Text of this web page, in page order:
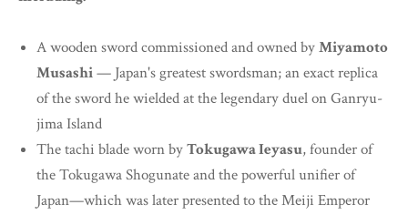
A wooden sword commissioned and owned byMiyamoto
Musashi— Japan's greatest swordsman; an exact replica
of the sword he wielded at the legendary duel on Ganryu-
jima Island
The tachi blade worn byTokugawa Ieyasu, founder of
the Tokugawa Shogunate and the powerful unifier of
Japan—which was later presented to the Meiji Emperor